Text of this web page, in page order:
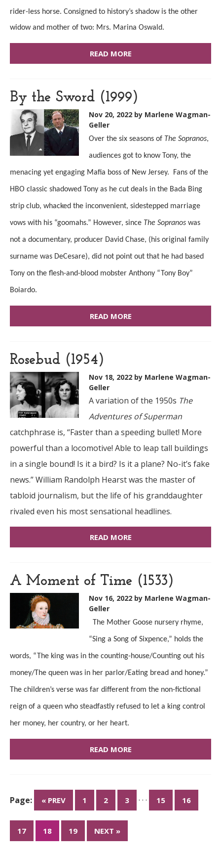
rider-less horse. Consigned to history’s shadow is the other
widow and mother of two: Mrs. Marina Oswald.
READ MORE
By the Sword (1999)
Nov 20, 2022 by Marlene Wagman-
Geller
Over the six seasons of The Sopranos,
audiences got to know Tony, the
menacing yet engaging Mafia boss of New Jersey. Fans of the
HBO classic shadowed Tony as he cut deals in the Bada Bing
strip club, whacked the inconvenient, sidestepped marriage
vows with his “goomahs.” However, since The Sopranos was
not a documentary, producer David Chase, (his original family
surname was DeCesare), did not point out that he had based
Tony on the flesh-and-blood mobster Anthony “Tony Boy”
Boiardo.
READ MORE
Rosebud (1954)
Nov 18, 2022 by Marlene Wagman-
Geller
A variation of the 1950s The
Adventures of Superman
catchphrase is, “Faster than a speeding bullet! More
powerful than a locomotive! Able to leap tall buildings
in a single bound! Is it a bird? Is it a plane? No-it’s fake
news.” William Randolph Hearst was the master of
tabloid journalism, but the life of his granddaughter
rivaled even his most sensational headlines.
READ MORE
A Moment of Time (1533)
Nov 16, 2022 by Marlene Wagman-
Geller
The Mother Goose nursery rhyme,
“Sing a Song of Sixpence,” holds the
words, “The king was in the counting-house/Counting out his
money/The queen was in her parlor/Eating bread and honey.”
The children’s verse was far different from the non-fictional
reign of a queen who steadfastly refused to let a king control
her money, her country, or her heart.
READ MORE
Page: « PREV 1 2 3 · · · 15 16
17 18 19 NEXT »